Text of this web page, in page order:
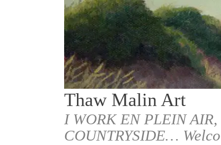
Thaw Malin Art
I WORK EN PLEIN
COUNTRYSIDE…